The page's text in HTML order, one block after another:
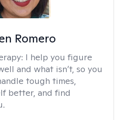
Romero
I help you figure
and what isn’t, so you
tough times,
better, and find